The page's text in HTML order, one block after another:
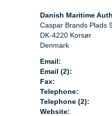
Danish Maritime
Caspar Brands Plads
DK-4220 Korsør
Denmark
Email:
Email (2):
Fax:
Telephone:
Telephone (2):
Website: